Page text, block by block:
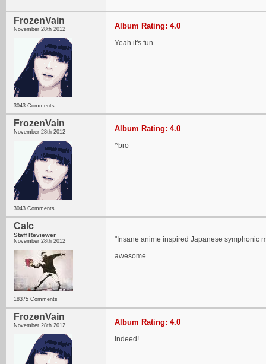
FrozenVain
November 28th 2012
3043 Comments
Album Rating: 4.0
Yeah it's fun.
FrozenVain
November 28th 2012
3043 Comments
Album Rating: 4.0
^bro
Calc
Staff Reviewer
November 28th 2012
18375 Comments
"Insane anime inspired Japanese symphonic
awesome.
FrozenVain
November 28th 2012 Album Rating: 4.0
Indeed!